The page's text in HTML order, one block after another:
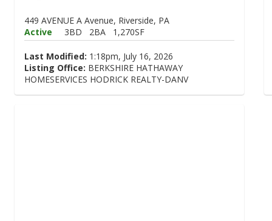
449 AVENUE A Avenue, Riverside, PA
Active
3BD 2BA 1,270SF
Last Modified: 1:18pm, July 16, 2026
Listing Office: BERKSHIRE HATHAWAY
HOMESERVICES HODRICK REALTY-DANV